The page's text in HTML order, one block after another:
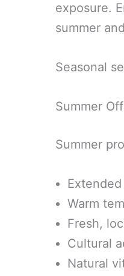
exposure.
summer
Seasonal
Summer
Summer
Warm
Fresh,
Cultural
Natural